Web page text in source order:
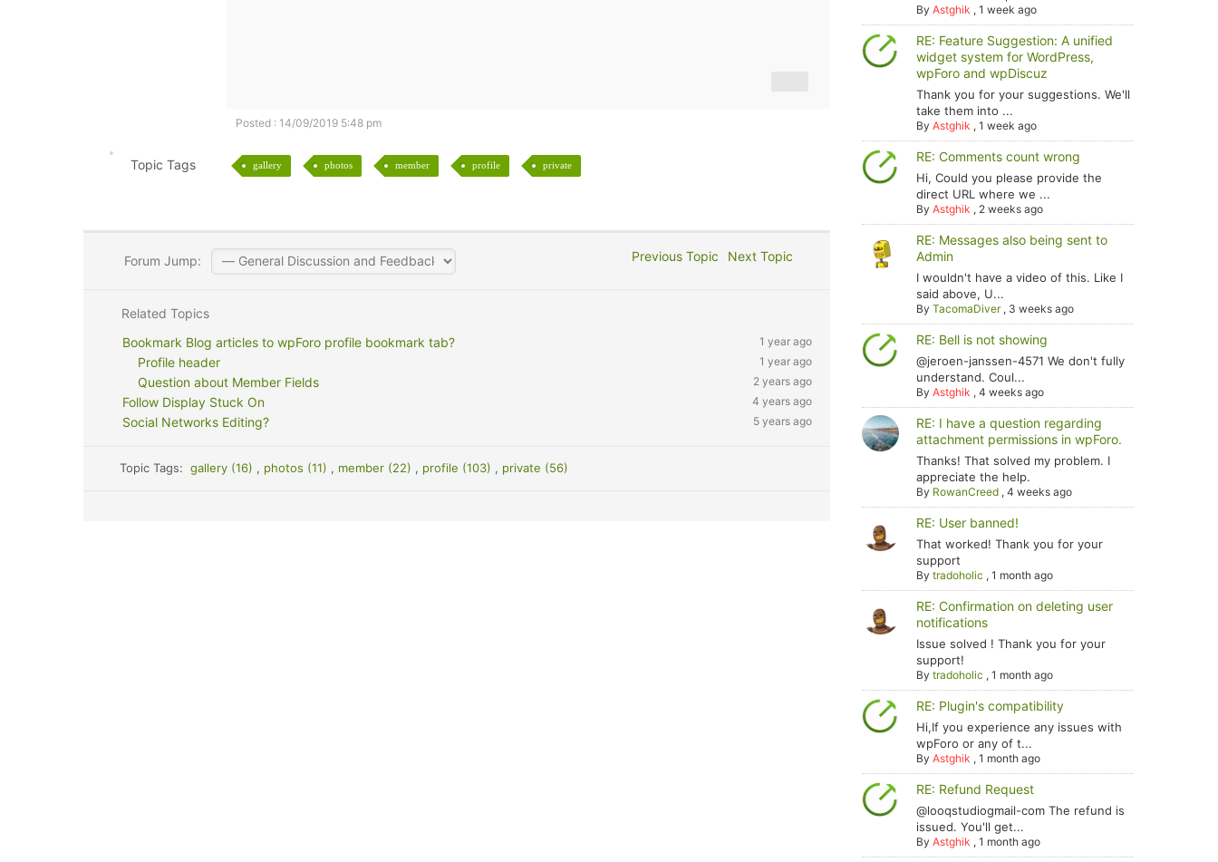
Posted : 14/09/2019 5:48 pm
Topic Tags gallery photos member profile private
Forum Jump: Previous Topic Next Topic
Related Topics
Bookmark Blog articles to wpForo profile bookmark tab?
1 year ago
Profile header 1 year ago
Question about Member Fields 2 years ago
Follow Display Stuck On 4 years ago
Social Networks Editing? 5 years ago
Topic Tags:gallery (16) , photos (11) , member (22) , profile (103) , private (56)
ByAstghik ,1 week ago
RE: Feature Suggestion: A unified
widget system for WordPress,
wpForo and wpDiscuz
Thank you for your suggestions. We'll
take them into ...
ByAstghik ,1 week ago
RE: Comments count wrong
Hi, Could you please provide the
direct URL where we ...
ByAstghik , 2 weeks ago
RE: Messages also being sent to
Admin
I wouldn't have a video of this. Like I
said above, U...
ByTacomaDiver, 3 weeks ago
RE: Bell is not showing
@jeroen-janssen-4571 We don't fully
understand. Coul...
ByAstghik ,4 weeks ago
RE: I have a question regarding
attachment permissions in wpForo.
Thanks! That solved my problem. I
appreciate the help.
By RowanCreed ,4 weeks ago
RE: User banned!
That worked! Thank you for your
support
Bytradoholic ,1 month ago
RE: Confirmation on deleting user
notifications
Issue solved ! Thank you for your
support!
Bytradoholic ,1 month ago
RE: Plugin's compatibility
Hi,If you experience any issues with
wpForo or any of t...
ByAstghik ,1 month ago
RE: Refund Request
@looqstudiogmail-com The refund is
issued. You'll get...
ByAstghik ,1 month ago